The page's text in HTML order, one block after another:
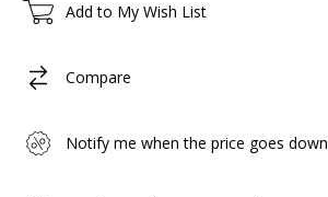
Add to My Wish List
Compare
Notify me when the price goes down